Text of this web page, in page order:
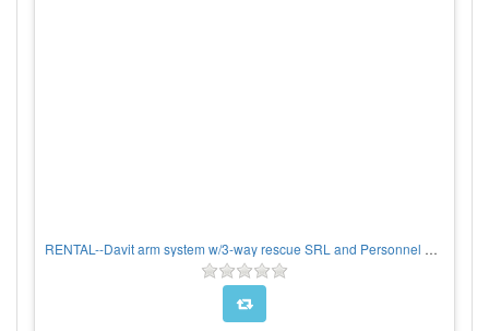
RENTAL--Davit arm system w/3-way rescue SRL and Personnel Winch, PER WEEK